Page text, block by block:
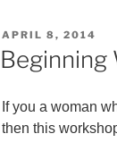
POSTED
ON
APRIL 8, 2014
Beginning
If you a woman
then this